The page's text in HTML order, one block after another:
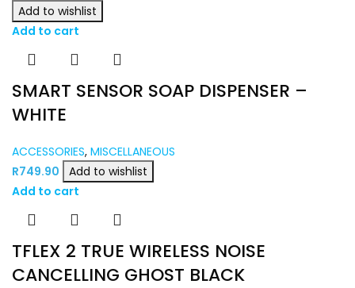
Add to wishlist
Add to cart
SMART SENSOR SOAP DISPENSER –
WHITE
ACCESSORIES, MISCELLANEOUS
R749.90
Add to wishlist
Add to cart
TFLEX 2 TRUE WIRELESS NOISE
CANCELLING GHOST BLACK